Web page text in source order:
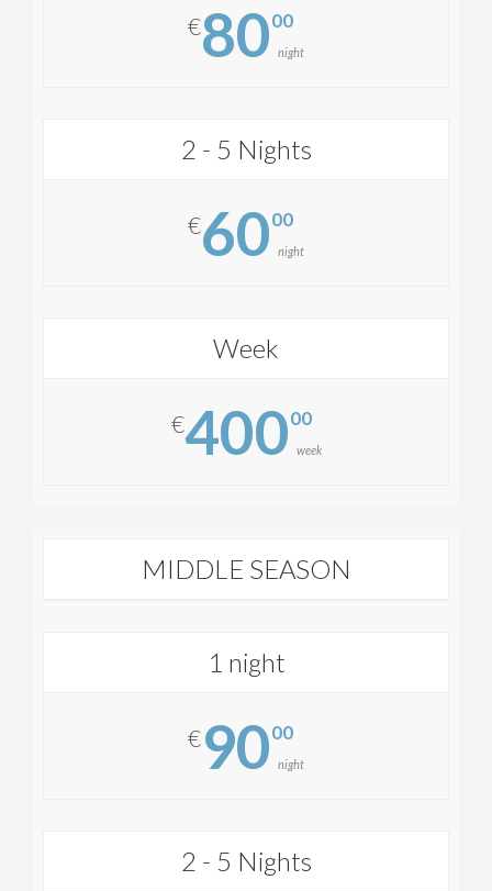
€8000
night
2 - 5 Nights
€6000
night
Week
€40000
week
MIDDLE SEASON
1 night
€9000
night
2 - 5 Nights